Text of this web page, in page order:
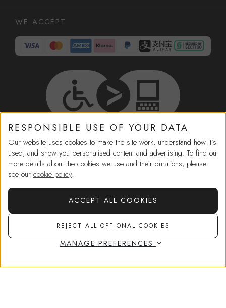
Choose2 free samplesat checkout
ADD TO BAG
HELP
IN-STORE SERVICES
MORE FROM US
WE ACCEPT
RESPONSIBLE USE OF YOUR DATA
Our website uses cookies to make the site work, understand how it’s
used, and show you personalised content and advertising. To find out
more details about the cookies we use and their durations, please
see our cookie policy.
ACCEPT ALL COOKIES
REJECT ALL OPTIONAL COOKIES
MANAGE PREFERENCES